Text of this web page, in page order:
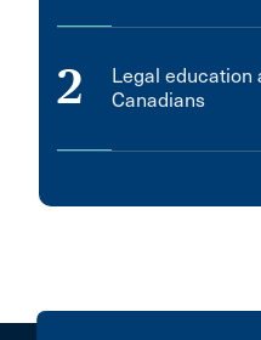
2
Legal education
Canadians